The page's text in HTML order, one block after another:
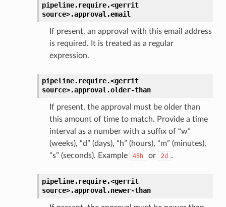
pipeline.require.<gerrit
source>.approval.email
If present, an approval with this email address
is required. It is treated as a regular
expression.
pipeline.require.<gerrit
source>.approval.older-than
If present, the approval must be older than
this amount of time to match. Provide a time
interval as a number with a suffix of “w”
(weeks), “d” (days), “h” (hours), “m” (minutes),
“s” (seconds). Example
48h or 2d .
pipeline.require.<gerrit
source>.approval.newer-than